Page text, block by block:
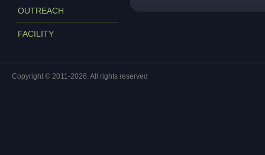
OUTREACH
FACILITY
Copyright © 2011-2026. All rights reserved